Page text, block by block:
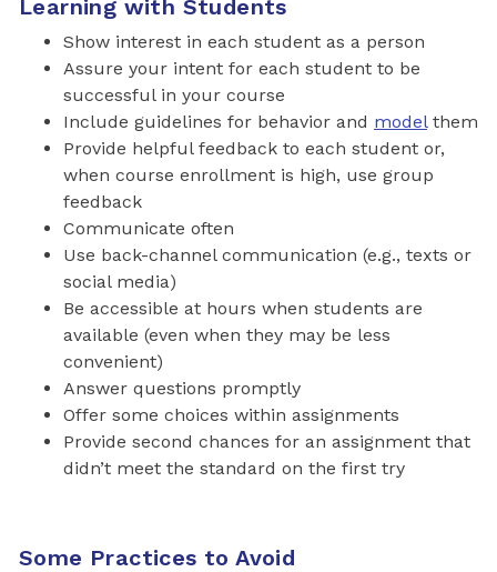
Learning with Students
Show interest in each student as a person
Assure your intent for each student to be
successful in your course
Include guidelines for behavior and modelthem
Provide helpful feedback to each student or,
when course enrollment is high, use group
feedback
Communicate often
Use back-channel communication (e.g., texts or
social media)
Be accessible at hours when students are
available (even when they may be less
convenient)
Answer questions promptly
Offer some choices within assignments
Provide second chances for an assignment that
didn’t meet the standard on the first try
Some Practices to Avoid